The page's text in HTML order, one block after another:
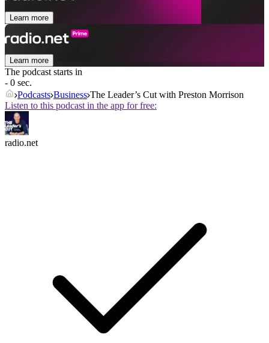
Learn more
Learn more
The podcast starts in
- 0 sec.
Podcasts Business The Leader’s Cut with Preston Morrison
Listen to this podcast in the app for free:
radio.net